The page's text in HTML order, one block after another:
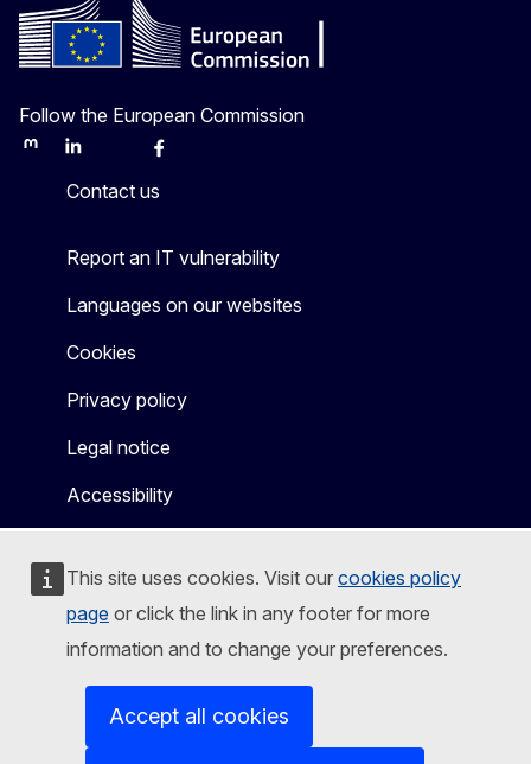
This site uses cookies. Visit our cookies policy
page or click the link in any footer for more
information and to change your preferences.
Accept all cookies
Follow the European Commission
MastodonLinkedInBlueskyFacebook
Contact us
Report an IT vulnerability
Languages on our websites
Cookies
Privacy policy
Legal notice
Accessibility